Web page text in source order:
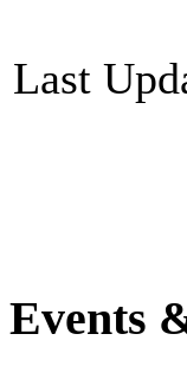
Last
Events